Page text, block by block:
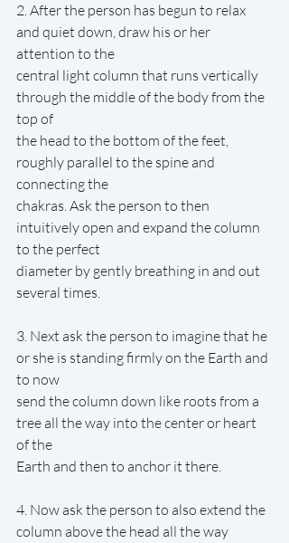
2. After the person has begun to relax
and quiet down, draw his or her
attention to the
central light column that runs vertically
through the middle of the body from the
top of
the head to the bottom of the feet,
roughly parallel to the spine and
connecting the
chakras. Ask the person to then
intuitively open and expand the column
to the perfect
diameter by gently breathing in and out
several times.
3. Next ask the person to imagine that he
or she is standing firmly on the Earth and
to now
send the column down like roots from a
tree all the way into the center or heart
of the
Earth and then to anchor it there.
4. Now ask the person to also extend the
column above the head all the way